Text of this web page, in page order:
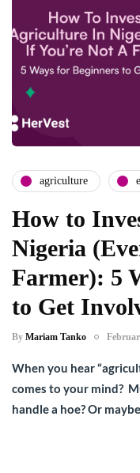
agriculture
How to
Nigeria
Farmer): 5
to Get
By Mariam Tanko
When you hear
comes to your mind?
handle a hoe? Or